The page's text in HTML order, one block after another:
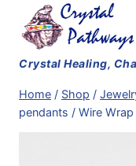
content
Home / Shop /
pendants / Wire